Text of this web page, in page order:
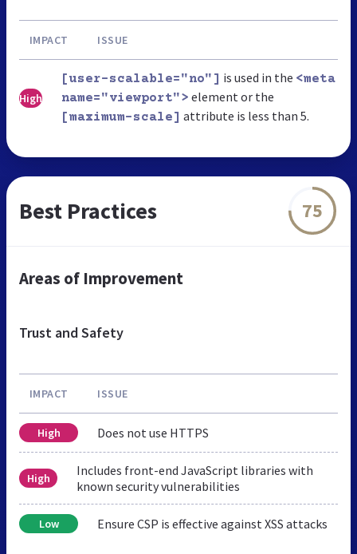
IMPACT ISSUE
High
[user-scalable="no"] is used in the <meta
name="viewport"> element or the
[maximum-scale] attribute is less than 5.
Best Practices 75
Areas of Improvement
Trust and Safety
IMPACT ISSUE
High Does not use HTTPS
High
Includes front-end JavaScript libraries with
known security vulnerabilities
Low Ensure CSP is effective against XSS attacks